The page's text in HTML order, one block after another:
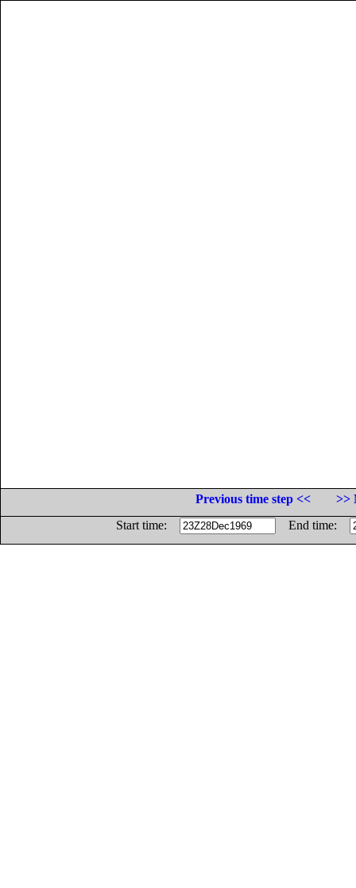
Previous time step <<
>>
Start time:
End time: